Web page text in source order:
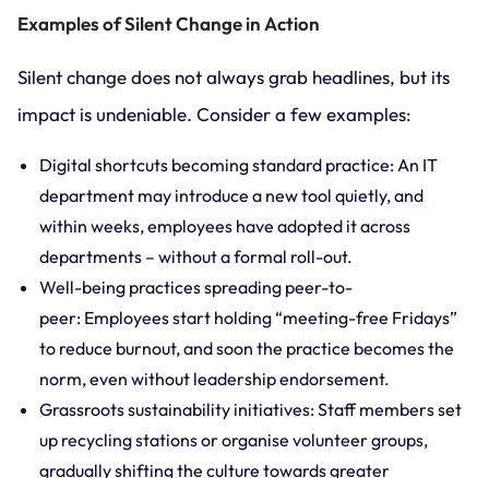
Examples of Silent Change in Action
Silent change does not always grab headlines, but its
impact is undeniable. Consider a few examples:
Digital shortcuts becoming standard practice: An IT
department may introduce a new tool quietly, and
within weeks, employees have adopted it across
departments – without a formal roll-out.
Well-being practices spreading peer-to-
peer: Employees start holding “meeting-free Fridays”
to reduce burnout, and soon the practice becomes the
norm, even without leadership endorsement.
Grassroots sustainability initiatives: Staff members set
up recycling stations or organise volunteer groups,
gradually shifting the culture towards greater